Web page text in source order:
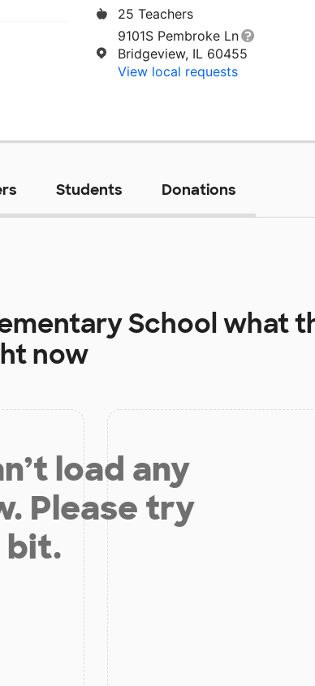
25 Teachers
9101S Pembroke Ln
Bridgeview, IL 60455
View local requests
Students Donations
Schoolwhat
now
load any
Please try
bit.